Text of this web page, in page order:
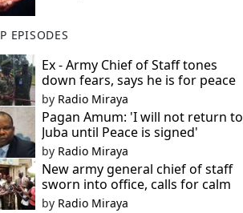
EPISODES
Ex - Army Chief of Staff tones
down fears, says he is for peace
by Radio Miraya
Pagan Amum: 'I will not return to
Juba until Peace is signed'
by Radio Miraya
New army general chief of staff
sworn into office, calls for calm
by Radio Miraya